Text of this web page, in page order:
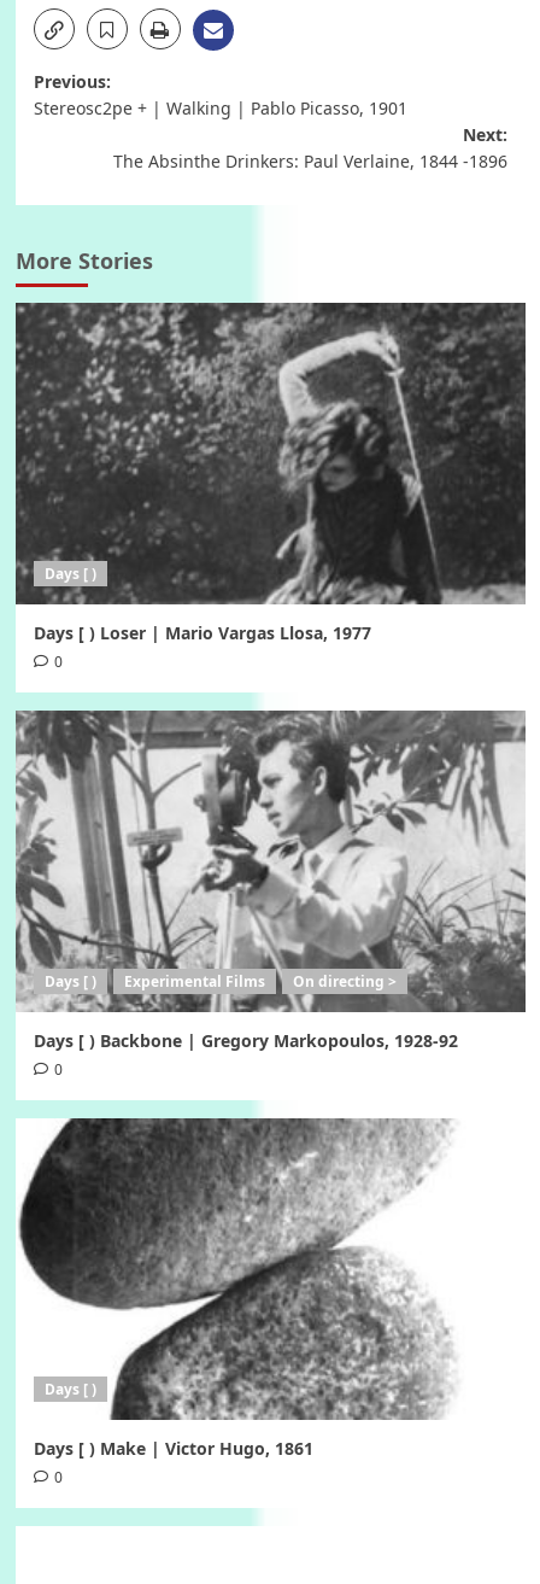
Post
Previous:
Stereosc2pe + | Walking | Pablo Picasso, 1901
Next:
The Absinthe Drinkers: Paul Verlaine, 1844 -1896
More Stories
Days [ )
Days [ ) Loser | Mario Vargas Llosa, 1977
0
Days [ ) Experimental Films On directing >
Days [ ) Backbone | Gregory Markopoulos, 1928-92
0
Days [ )
Days [ ) Make | Victor Hugo, 1861
0